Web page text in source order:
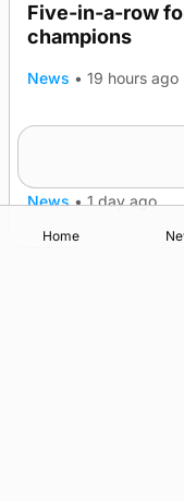
Five-in-a-row
champions
News • 19 hours ago
News • 1 day ago
Home